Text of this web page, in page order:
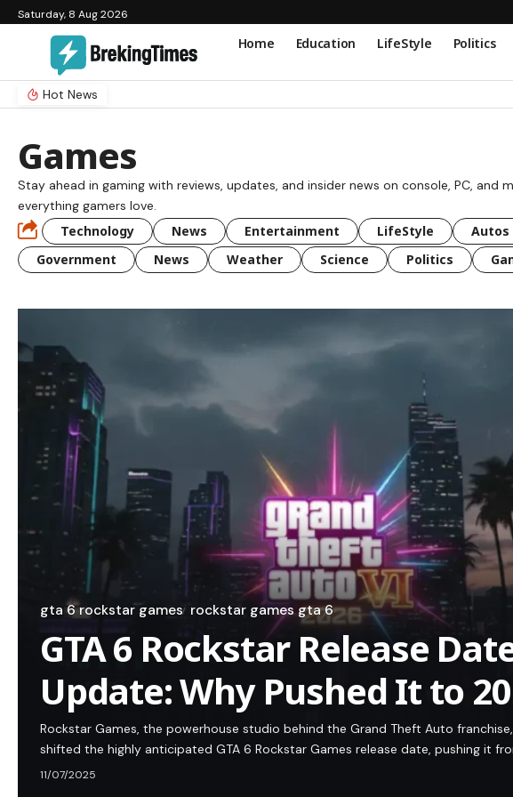
Saturday, 8 Aug 2026
Home Education LifeStyle Politics
Hot News
Games
Stay ahead in gaming with reviews, updates, and insider news on console, PC, and
everything gamers love.
Technology News Entertainment LifeStyle Autos
Government
News Weather Science Politics
gta 6 rockstar games rockstar games gta 6
GTA 6 Rockstar Release
Update: Why Pushed It to
Rockstar Games, the powerhouse studio behind the Grand Theft Auto
shifted the highly anticipated GTA 6 Rockstar Games release date, pushing it
11/07/2025